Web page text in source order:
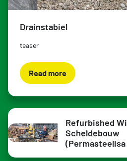
Drainstabiel
teaser
Read more
Refurbished
Scheldebouw